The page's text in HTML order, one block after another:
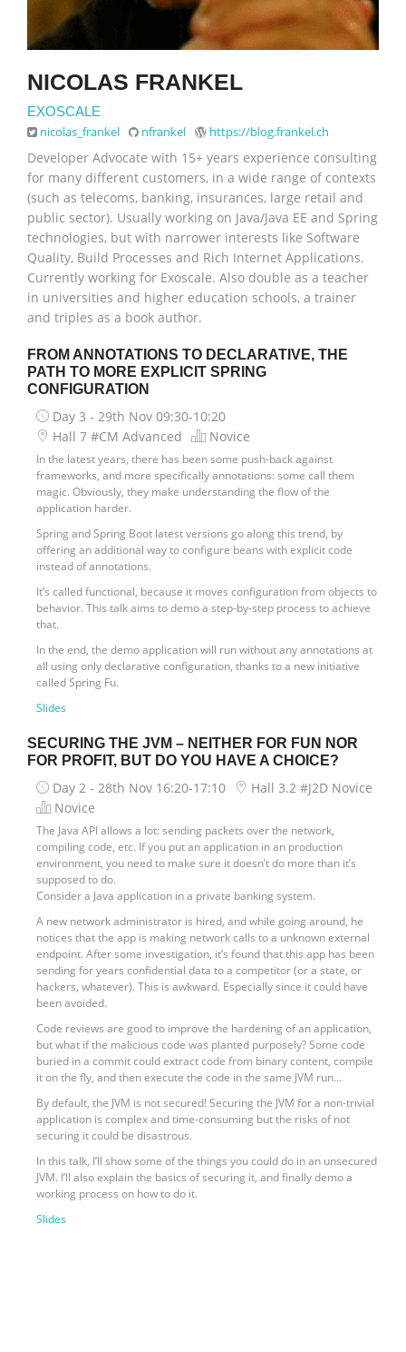
NICOLAS FRANKEL
EXOSCALE
nicolas_frankel nfrankel https://blog.frankel.ch
Developer Advocate with 15+ years experience consulting
for many different customers, in a wide range of contexts
(such as telecoms, banking, insurances, large retail and
public sector). Usually working on Java/Java EE and Spring
technologies, but with narrower interests like Software
Quality, Build Processes and Rich Internet Applications.
Currently working for Exoscale. Also double as a teacher
in universities and higher education schools, a trainer
and triples as a book author.
FROM ANNOTATIONS TO DECLARATIVE, THE
PATH TO MORE EXPLICIT SPRING
CONFIGURATION
Day 3 - 29th Nov 09:30-10:20
Hall 7 #CM Advanced
Novice
In the latest years, there has been some push-back against
frameworks, and more specifically annotations: some call them
magic. Obviously, they make understanding the flow of the
application harder.
Spring and Spring Boot latest versions go along this trend, by
offering an additional way to configure beans with explicit code
instead of annotations.
It’s called functional, because it moves configuration from objects to
behavior. This talk aims to demo a step-by-step process to achieve
that.
In the end, the demo application will run without any annotations at
all using only declarative configuration, thanks to a new initiative
called Spring Fu.
Slides
SECURING THE JVM – NEITHER FOR FUN NOR
FOR PROFIT, BUT DO YOU HAVE A CHOICE?
Day 2 - 28th Nov 16:20-17:10
Hall 3.2 #J2D Novice
Novice
The Java API allows a lot: sending packets over the network,
compiling code, etc. If you put an application in an production
environment, you need to make sure it doesn’t do more than it’s
supposed to do.
Consider a Java application in a private banking system.
A new network administrator is hired, and while going around, he
notices that the app is making network calls to a unknown external
endpoint. After some investigation, it’s found that this app has been
sending for years confidential data to a competitor (or a state, or
hackers, whatever). This is awkward. Especially since it could have
been avoided.
Code reviews are good to improve the hardening of an application,
but what if the malicious code was planted purposely? Some code
buried in a commit could extract code from binary content, compile
it on the fly, and then execute the code in the same JVM run…
By default, the JVM is not secured! Securing the JVM for a non-trivial
application is complex and time-consuming but the risks of not
securing it could be disastrous.
In this talk, I’ll show some of the things you could do in an unsecured
JVM. I’ll also explain the basics of securing it, and finally demo a
working process on how to do it.
Slides